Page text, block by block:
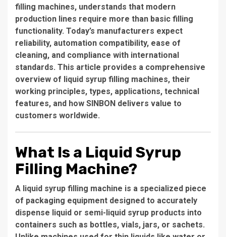
filling machines, understands that modern
production lines require more than basic filling
functionality. Today’s manufacturers expect
reliability, automation compatibility, ease of
cleaning, and compliance with international
standards. This article provides a comprehensive
overview of liquid syrup filling machines, their
working principles, types, applications, technical
features, and how SINBON delivers value to
customers worldwide.
What Is a Liquid Syrup
Filling Machine?
A liquid syrup filling machine is a specialized piece
of packaging equipment designed to accurately
dispense liquid or semi-liquid syrup products into
containers such as bottles, vials, jars, or sachets.